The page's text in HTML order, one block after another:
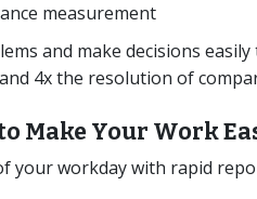
measurement
and make decisions
4x the resolution of
Make Your Work
your workday with rapid